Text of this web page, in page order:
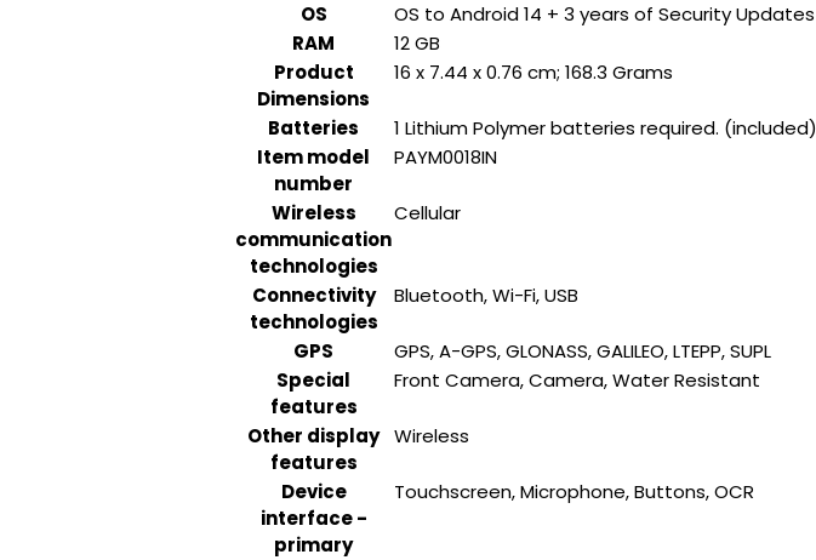
OS
‎OS to Android 14 + 3 years of Security Updates
RAM
‎12 GB
Product
Dimensions
‎16 x 7.44 x 0.76 cm; 168.3 Grams
Batteries
‎1 Lithium Polymer batteries required. (included)
Item model
number
‎PAYM0018IN
Wireless
communication
technologies
‎Cellular
Connectivity
technologies
‎Bluetooth, Wi-Fi, USB
GPS
‎GPS, A-GPS, GLONASS, GALILEO, LTEPP, SUPL
Special
features
‎Front Camera, Camera, Water Resistant
Other display
features
‎Wireless
Device
interface -
primary
‎Touchscreen, Microphone, Buttons, OCR